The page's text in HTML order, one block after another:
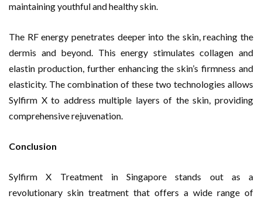
maintaining youthful and healthy skin.
The RF energy penetrates deeper into the skin, reaching the
dermis and beyond. This energy stimulates collagen and
elastin production, further enhancing the skin’s firmness and
elasticity. The combination of these two technologies allows
Sylfirm X to address multiple layers of the skin, providing
comprehensive rejuvenation.
Conclusion
Sylfirm X Treatment in Singapore stands out as a
revolutionary skin treatment that offers a wide range of